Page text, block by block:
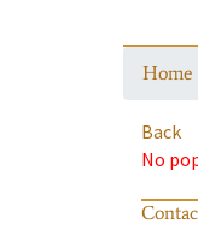
Home
Back
No